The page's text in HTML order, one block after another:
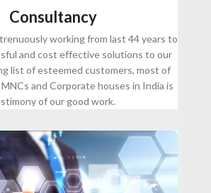
Consultancy
working from last 44 years to
and cost effective solutions to our
list of esteemed customers, most of
and Corporate houses in India is
of our good work.